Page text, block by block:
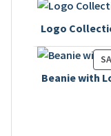
Logo
Beanie with